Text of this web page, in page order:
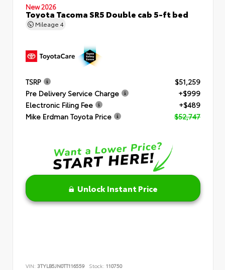
New 2026
Toyota Tacoma SR5 Double cab 5-ft bed
Mileage 4
TSRP
$51,259
Pre Delivery Service Charge
+$999
Electronic Filing Fee
+$489
Mike Erdman Toyota Price
$52,747
Unlock Instant Price
VIN: 3TYLB5JN0TT116559 Stock: 110750